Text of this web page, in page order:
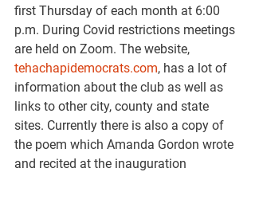
first Thursday of each month at 6:00
p.m. During Covid restrictions meetings
are held on Zoom. The website,
tehachapidemocrats.com, has a lot of
information about the club as well as
links to other city, county and state
sites. Currently there is also a copy of
the poem which Amanda Gordon wrote
and recited at the inauguration